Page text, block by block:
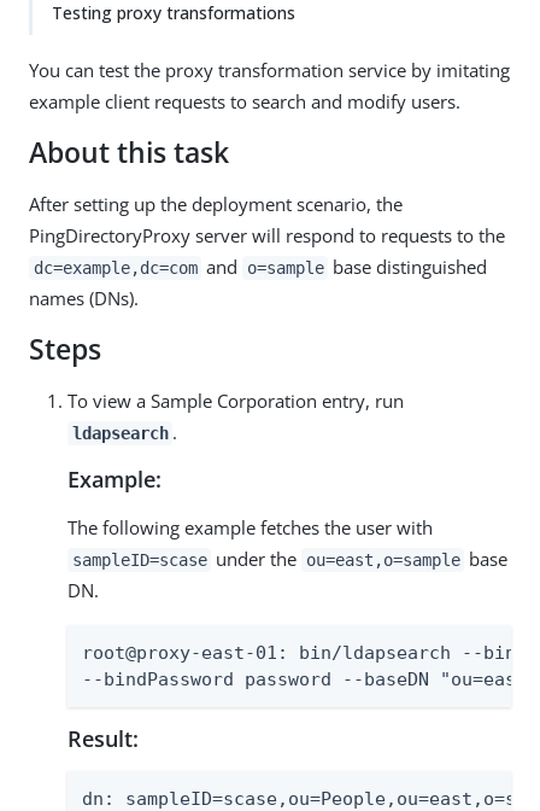
Testing proxy transformations
You can test the proxy transformation service by imitating
example client requests to search and modify users.
About this task
After setting up the deployment scenario, the
PingDirectoryProxy server will respond to requests to the
dc=example,dc=com and o=sample base distinguished
names (DNs).
Steps
To view a Sample Corporation entry, run
ldapsearch .
Example:
The following example fetches the user with
sampleID=scase under the ou=east,o=sample base
DN.
root@proxy-east-01: bin/ldapsearch --
--bindPassword password --baseDN
Result:
dn: